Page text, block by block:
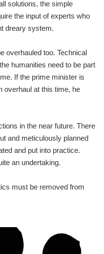
solutions, the simple
the input of experts who
dreary system.
overhauled too. Technical
humanities need to be part
If the prime minister is
overhaul at this time, he
in the near future. There
and meticulously planned
and put into practice.
an undertaking.
must be removed from